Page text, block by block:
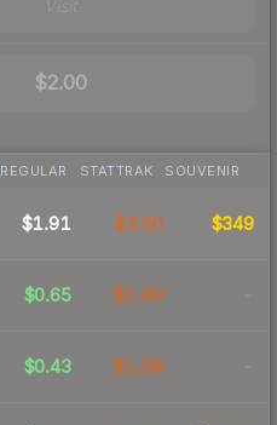
$2.00
REGULAR STATTRAK SOUVENIR
$1.91 $3.50 $349
$0.65 $1.99 -
$0.43 $1.58 -